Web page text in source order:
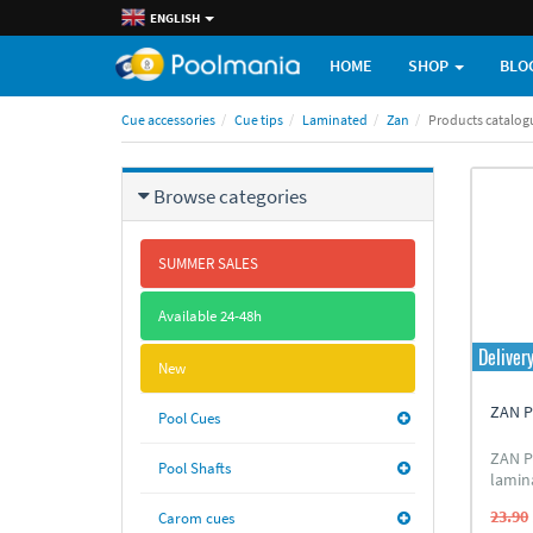
ENGLISH
HOME SHOP
Cue accessories Cue tips Laminated Zan Products
Browse categories
SUMMER SALES
Available 24-48h
New
Pool Cues
Pool Shafts
Carom cues
ZAN
ZAN
23.90